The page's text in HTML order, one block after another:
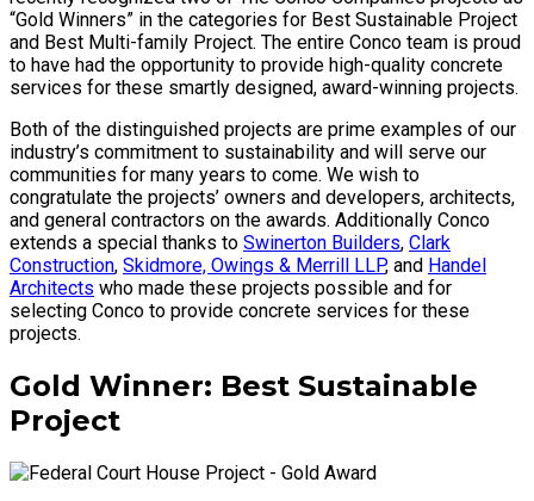
“Gold Winners” in the categories for Best Sustainable Project
and Best Multi-family Project. The entire Conco team is proud
to have had the opportunity to provide high-quality concrete
services for these smartly designed, award-winning projects.
Both of the distinguished projects are prime examples of our
industry’s commitment to sustainability and will serve our
communities for many years to come. We wish to
congratulate the projects’ owners and developers, architects,
and general contractors on the awards. Additionally Conco
extends a special thanks to Swinerton Builders, Clark
Construction, Skidmore, Owings & Merrill LLP, and Handel
Architects who made these projects possible and for
selecting Conco to provide concrete services for these
projects.
Gold Winner: Best Sustainable
Project